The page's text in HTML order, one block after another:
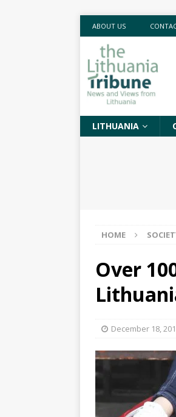
ABOUT US
LITHUANIA
HOME
Over
December 18,